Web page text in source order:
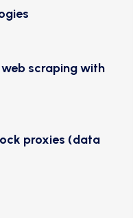
scraping with
proxies (data